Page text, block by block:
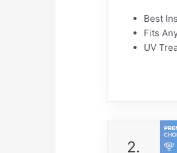
Best
Fits
UV
2.